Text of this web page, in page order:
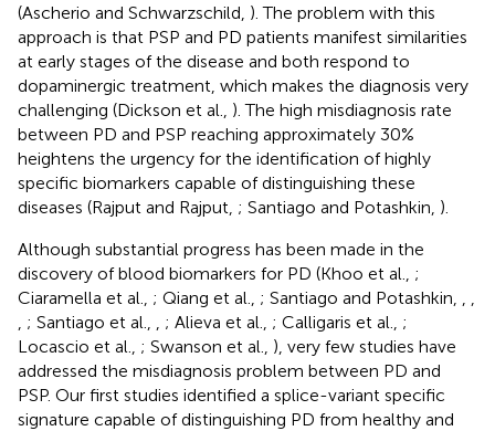
(Ascherio and Schwarzschild, ). The problem with this
approach is that PSP and PD patients manifest similarities
at early stages of the disease and both respond to
dopaminergic treatment, which makes the diagnosis very
challenging (Dickson et al., ). The high misdiagnosis rate
between PD and PSP reaching approximately 30%
heightens the urgency for the identification of highly
specific biomarkers capable of distinguishing these
diseases (Rajput and Rajput, ; Santiago and Potashkin, ).
Although substantial progress has been made in the
discovery of blood biomarkers for PD (Khoo et al., ;
Ciaramella et al., ; Qiang et al., ; Santiago and Potashkin,
; Santiago et al., ; Alieva et al., ; Calligaris et al., ;
Locascio et al., ; Swanson et al., ), very few studies have
addressed the misdiagnosis problem between PD and
PSP. Our first studies identified a splice-variant specific
signature capable of distinguishing PD from healthy and